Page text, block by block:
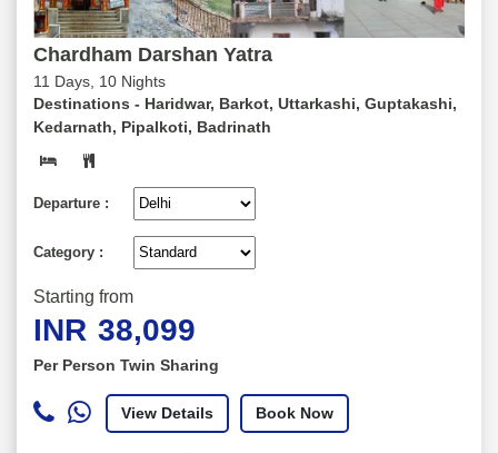
Chardham Darshan Yatra
11 Days, 10 Nights
Destinations - Haridwar, Barkot, Uttarkashi, Guptakashi,
Kedarnath, Pipalkoti, Badrinath
Departure :
Category :
Starting from
INR 38,099
Per Person Twin Sharing
View Details Book Now